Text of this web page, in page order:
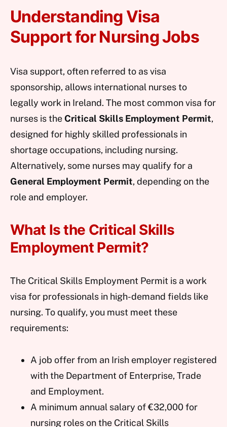
Understanding Visa
Support for Nursing Jobs
Visa support, often referred to as visa
sponsorship, allows international nurses to
legally work in Ireland. The most common visa for
nurses is theCritical Skills Employment Permit,
designed for highly skilled professionals in
shortage occupations, including nursing.
Alternatively, some nurses may qualify for a
General Employment Permit, depending on the
role and employer.
What Is the Critical Skills
Employment Permit?
The Critical Skills Employment Permit is a work
visa for professionals in high-demand fields like
nursing. To qualify, you must meet these
requirements:
A job offer from an Irish employer registered
with the Department of Enterprise, Trade
and Employment.
A minimum annual salary of €32,000 for
nursing roles on the Critical Skills